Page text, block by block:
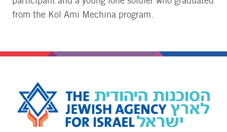
from the Kol Ami Mechina program.